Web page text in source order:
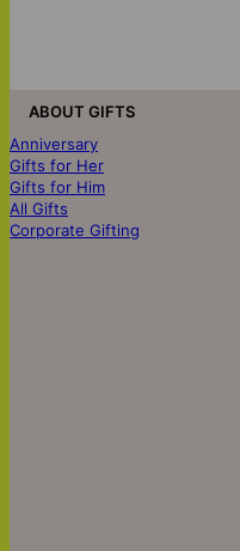
ABOUT GIFTS
Anniversary
Gifts for Her
Gifts for Him
All Gifts
Corporate Gifting